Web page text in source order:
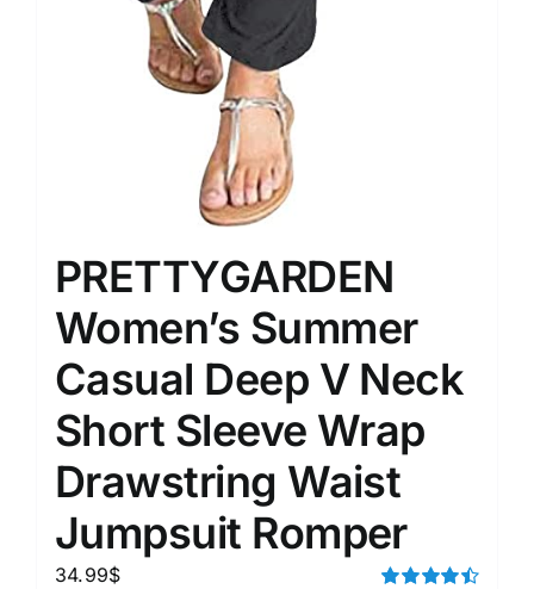
PRETTYGARDEN
Women’s Summer
Casual Deep V Neck
Short Sleeve Wrap
Drawstring Waist
Jumpsuit Romper
34.99$